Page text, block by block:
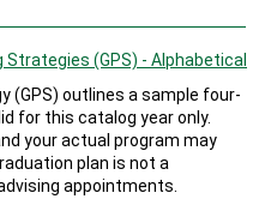
Strategies (GPS) - Alphabetical
(GPS) outlines a sample four-
for this catalog year only.
your actual program may
plan is not a
appointments.